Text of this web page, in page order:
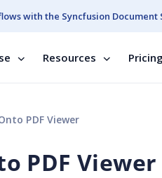
with the Syncfusion Document
Resources Pricing
PDF Viewer
PDF Viewer